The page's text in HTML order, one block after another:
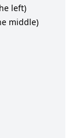
left)
middle)